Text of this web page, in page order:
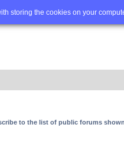
storing the cookies on your
to the list of public forums